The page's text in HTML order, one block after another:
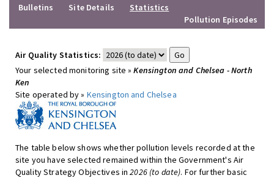
Bulletins
Site Details
Statistics
Pollution Episodes
Air Quality Statistics:
Your selected monitoring site »Kensington and Chelsea - North
Ken
Site operated by » Kensington and Chelsea
The table below shows whether pollution levels recorded at the
site you have selected remained within the Government's Air
Quality Strategy Objectives in2026 (to date). For further basic